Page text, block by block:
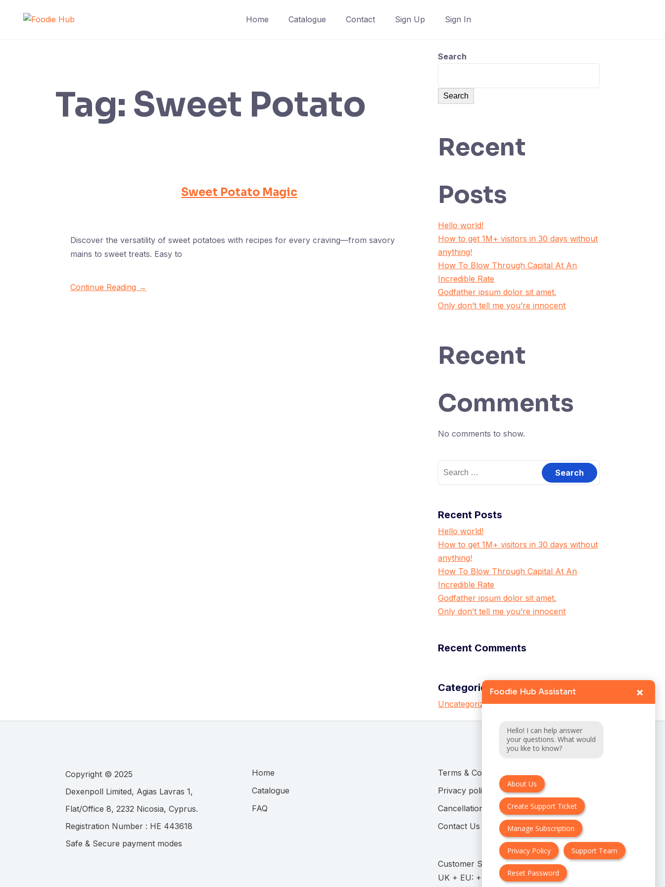
Home Catalogue Contact Sign Up Sign In
Tag: Sweet Potato
Sweet Potato Magic
Discover the versatility of sweet potatoes with recipes for every craving—from savory
mains to sweet treats. Easy to
Continue Reading →
Search
Search
Recent
Posts
Hello world!
How to get 1M+ visitors in 30 days without
anything!
How To Blow Through Capital At An
Incredible Rate
Godfather ipsum dolor sit amet.
Only don’t tell me you’re innocent
Recent
Comments
No comments to show.
Recent Posts
Hello world!
How to get 1M+ visitors in 30 days without
anything!
How To Blow Through Capital At An
Incredible Rate
Godfather ipsum dolor sit amet.
Only don’t tell me you’re innocent
Recent Comments
Categories
Uncategorized
Copyright © 2025
.
Registration Number :
Safe & Secure payment modes
Home
Catalogue
FAQ
Terms & Conditions
Privacy policy
Cancellation & Refund Policy
Contact Us
Customer Support:
UK + EU:
Foodie Hub Assistant ×
Hello! I can help answer
your questions. What would
you like to know?
About Us
Create Support Ticket
Manage Subscription
Privacy Policy Support Team
Reset Password